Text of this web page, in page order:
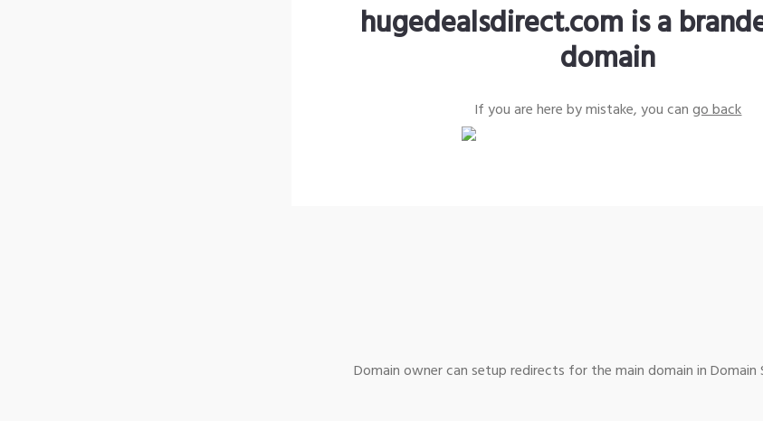
hugedealsdirect.com is a
domain
If you are here by mistake, you cango back
Domain owner can setup redirects for the main domain in